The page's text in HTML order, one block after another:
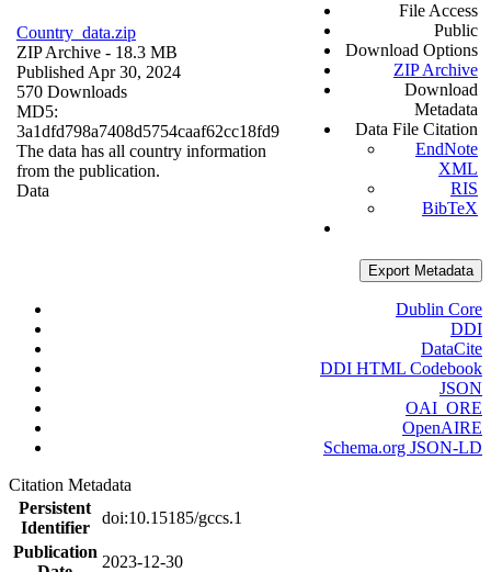
Country_data.zip
ZIP Archive - 18.3 MB
Published Apr 30, 2024
570 Downloads
MD5:
3a1dfd798a7408d5754caaf62cc18fd9
The data has all country information
from the publication.
Data
File Access
Public
Download Options
ZIP Archive
Download
Metadata
Data File Citation
EndNote
XML
RIS
BibTeX
Export Metadata
Dublin Core
DDI
DataCite
DDI HTML Codebook
JSON
OAI_ORE
OpenAIRE
Schema.org JSON-LD
Citation Metadata
Persistent
Identifier
doi:10.15185/gccs.1
Publication
2023-12-30